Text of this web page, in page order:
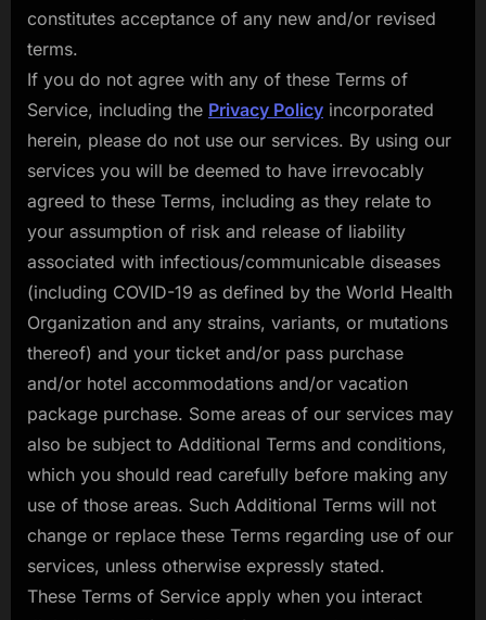
constitutes acceptance of any new and/or revised
terms.
If you do not agree with any of these Terms of
Service, including the Privacy Policy incorporated
herein, please do not use our services. By using our
services you will be deemed to have irrevocably
agreed to these Terms, including as they relate to
your assumption of risk and release of liability
associated with infectious/communicable diseases
(including COVID-19 as defined by the World Health
Organization and any strains, variants, or mutations
thereof) and your ticket and/or pass purchase
and/or hotel accommodations and/or vacation
package purchase. Some areas of our services may
also be subject to Additional Terms and conditions,
which you should read carefully before making any
use of those areas. Such Additional Terms will not
change or replace these Terms regarding use of our
services, unless otherwise expressly stated.
These Terms of Service apply when you interact